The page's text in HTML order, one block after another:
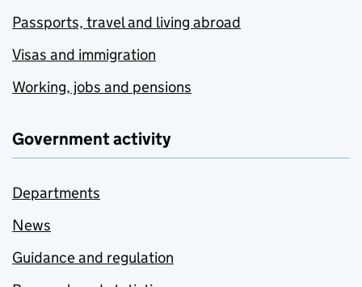
Passports, travel and living abroad
Visas and immigration
Working, jobs and pensions
Government activity
Departments
News
Guidance and regulation